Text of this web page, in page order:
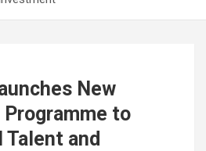
New
Programme to
and